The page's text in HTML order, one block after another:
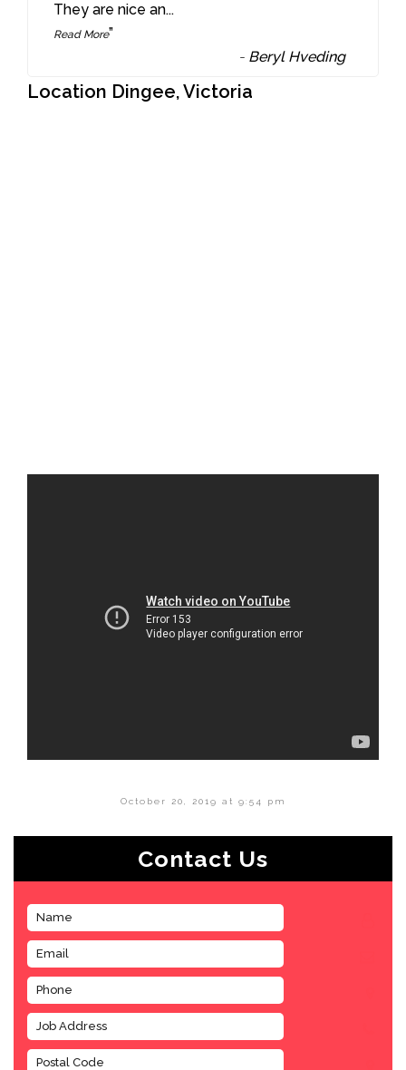
They are nice an...
Read More”
- Beryl Hveding
Location Dingee, Victoria
October 20, 2019 at 9:54 pm
Contact Us